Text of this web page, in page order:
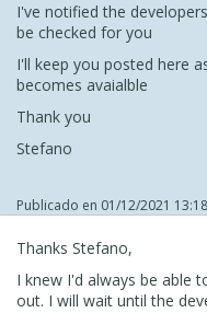
I've notified the
be checked for you
I'll keep you posted here
becomes avaialble
Thank you
Stefano
Publicado en 01/12/2021
Thanks Stefano,
I knew I'd always be able
out. I will wait until the